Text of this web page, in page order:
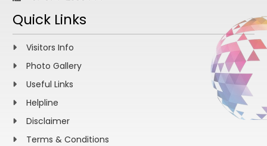
Quick Links
Visitors Info
Photo Gallery
Useful Links
Helpline
Disclaimer
Terms & Conditions